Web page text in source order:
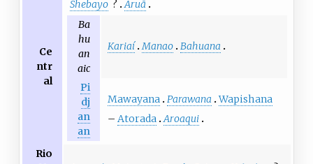
Ce
ntr
al
Shebayo ? Aruã
Ba
hu
an
aic
Kariaí Manao Bahuana
Pi
dj
an
an
Mawayana Parawana Wapishana
– Atorada Aroaqui
Rio